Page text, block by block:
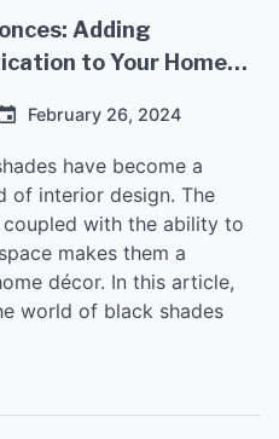
Adding
to Your Home
February 26, 2024
have become a
of interior design. The
with the ability to
makes them a
décor. In this article,
world of black shades